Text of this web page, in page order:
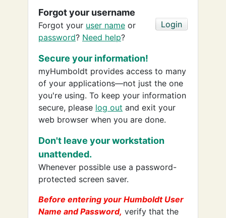
Forgot your username
Forgot your user name or
password? Need help?
Secure your information!
myHumboldt provides access to many
of your applications—not just the one
you're using. To keep your information
secure, please log out and exit your
web browser when you are done.
Don't leave your workstation
unattended.
Whenever possible use a password-
protected screen saver.
Before entering your Humboldt User
Name and Password, verify that the